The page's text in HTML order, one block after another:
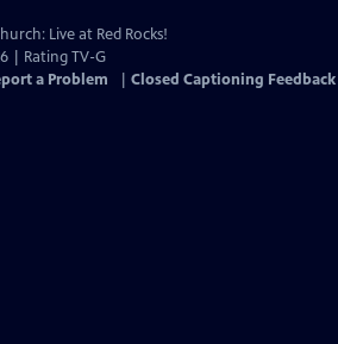
Live at Red Rocks!
| Rating TV-G
a Problem Closed Captioning Feedback